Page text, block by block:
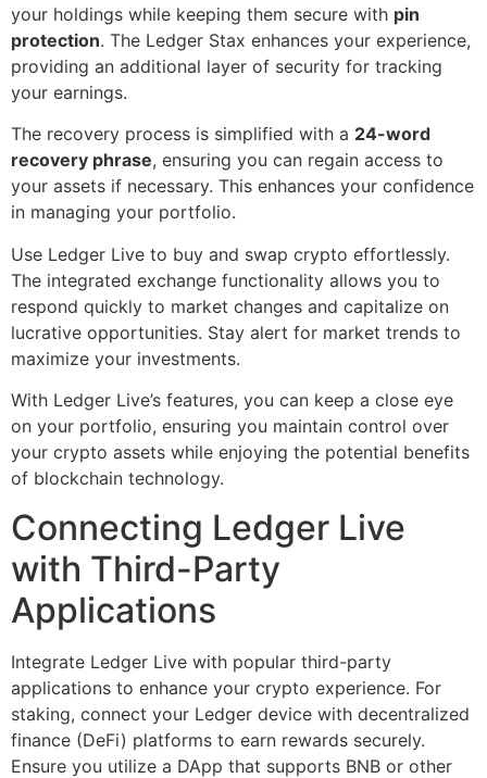
your holdings while keeping them secure with pin
protection. The Ledger Stax enhances your experience,
providing an additional layer of security for tracking
your earnings.
The recovery process is simplified with a 24-word
recovery phrase, ensuring you can regain access to
your assets if necessary. This enhances your confidence
in managing your portfolio.
Use Ledger Live to buy and swap crypto effortlessly.
The integrated exchange functionality allows you to
respond quickly to market changes and capitalize on
lucrative opportunities. Stay alert for market trends to
maximize your investments.
With Ledger Live’s features, you can keep a close eye
on your portfolio, ensuring you maintain control over
your crypto assets while enjoying the potential benefits
of blockchain technology.
Connecting Ledger Live
with Third-Party
Applications
Integrate Ledger Live with popular third-party
applications to enhance your crypto experience. For
staking, connect your Ledger device with decentralized
finance (DeFi) platforms to earn rewards securely.
Ensure you utilize a DApp that supports BNB or other